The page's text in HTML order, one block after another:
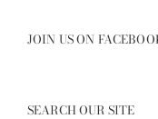
JOIN US ON
SEARCH OUR SITE